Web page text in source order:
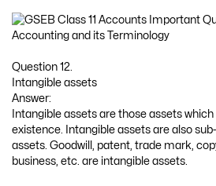
Question 12.
Intangible assets
Answer:
Intangible assets are those assets
existence. Intangible assets are also
assets. Goodwill, patent, trade mark,
business, etc. are intangible assets.